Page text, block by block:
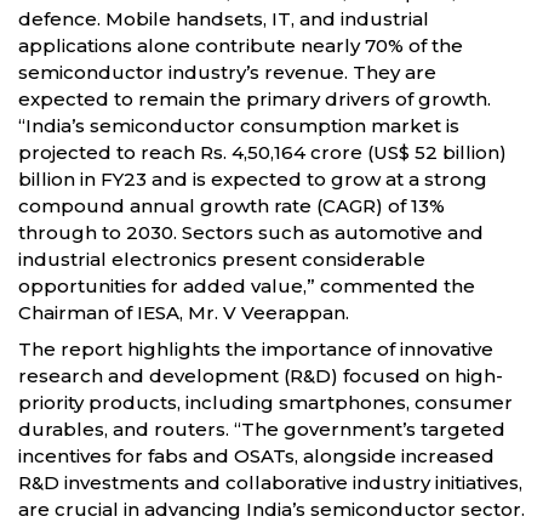
defence. Mobile handsets, IT, and industrial
applications alone contribute nearly 70% of the
semiconductor industry’s revenue. They are
expected to remain the primary drivers of growth.
“India’s semiconductor consumption market is
projected to reach Rs. 4,50,164 crore (US$ 52 billion)
billion in FY23 and is expected to grow at a strong
compound annual growth rate (CAGR) of 13%
through to 2030. Sectors such as automotive and
industrial electronics present considerable
opportunities for added value,” commented the
Chairman of IESA, Mr. V Veerappan.
The report highlights the importance of innovative
research and development (R&D) focused on high-
priority products, including smartphones, consumer
durables, and routers. “The government’s targeted
incentives for fabs and OSATs, alongside increased
R&D investments and collaborative industry initiatives,
are crucial in advancing India’s semiconductor sector.